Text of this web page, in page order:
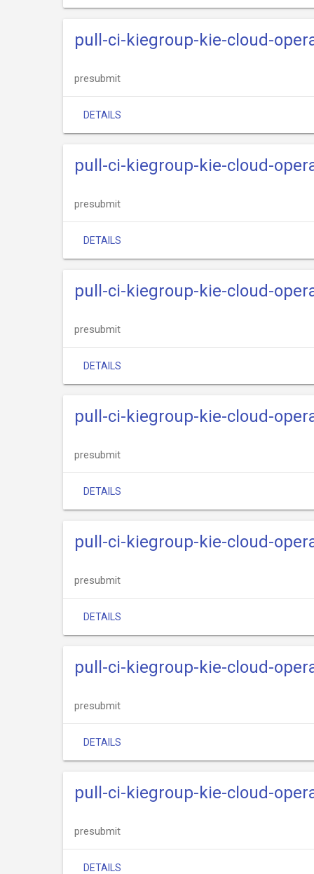
pull-ci-kiegroup-kie-cloud-
presubmit
DETAILS
pull-ci-kiegroup-kie-cloud-
presubmit
DETAILS
pull-ci-kiegroup-kie-cloud-
presubmit
DETAILS
pull-ci-kiegroup-kie-cloud-
presubmit
DETAILS
pull-ci-kiegroup-kie-cloud-
presubmit
DETAILS
pull-ci-kiegroup-kie-cloud-
presubmit
DETAILS
pull-ci-kiegroup-kie-cloud-
presubmit
DETAILS